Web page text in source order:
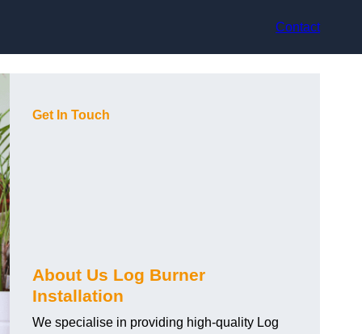
Contact
Get In Touch
About Us Log Burner
Installation
We specialise in providing high-quality Log